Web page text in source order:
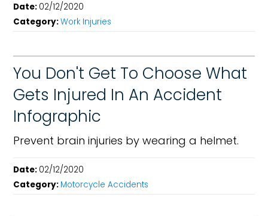
Date: 02/12/2020
Category:Work Injuries
You Don't Get To Choose What
Gets Injured In An Accident
Infographic
Prevent brain injuries by wearing a helmet.
Date: 02/12/2020
Category: Motorcycle Accidents